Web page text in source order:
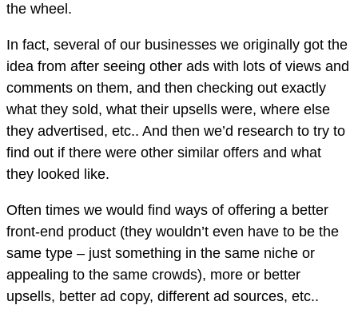
the wheel.
In fact, several of our businesses we originally got the
idea from after seeing other ads with lots of views and
comments on them, and then checking out exactly
what they sold, what their upsells were, where else
they advertised, etc.. And then we’d research to try to
find out if there were other similar offers and what
they looked like.
Often times we would find ways of offering a better
front-end product (they wouldn’t even have to be the
same type – just something in the same niche or
appealing to the same crowds), more or better
upsells, better ad copy, different ad sources, etc..